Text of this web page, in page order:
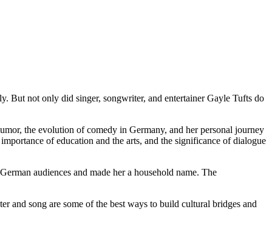
But not only did singer, songwriter, and entertainer Gayle Tufts do
the evolution of comedy in Germany, and her personal journey
of education and the arts, and the significance of dialogue
audiences and made her a household name. The
and song are some of the best ways to build cultural bridges and